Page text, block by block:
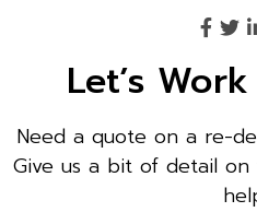
Let’s
Need a quote on a re-
Give us a bit of detail